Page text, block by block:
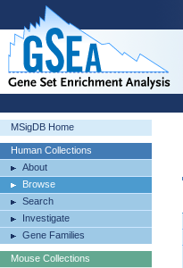
MSigDB Home
Human Collections
About
Browse
Search
Investigate
Gene Families
Mouse Collections